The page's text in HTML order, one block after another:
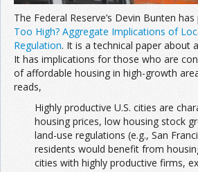
The Federal Reserve’s Devin Bunten
Too High? Aggregate Implications of
Regulation. It is a technical paper about
It has implications for those who are
of affordable housing in high-growth
reads,
Highly productive U.S. cities are
housing prices, low housing stock
land-use regulations (e.g., San
residents would benefit from
cities with highly productive firms,